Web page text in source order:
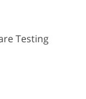
Testing